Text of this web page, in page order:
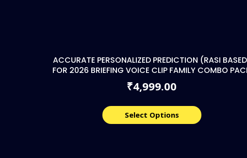
ACCURATE PERSONALIZED PREDICTION (RASI
FOR 2026 BRIEFING VOICE CLIP FAMILY COMBO
₹4,999.00
Select Options